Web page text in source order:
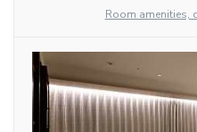
Room amenities,